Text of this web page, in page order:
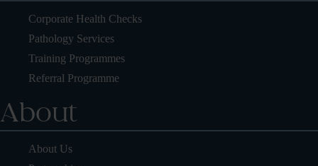
Corporate Health Checks
Pathology Services
Training Programmes
Referral Programme
About
About Us